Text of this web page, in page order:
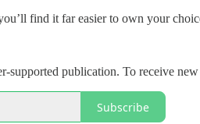
find it far easier to own your
supported publication. To receive
Subscribe